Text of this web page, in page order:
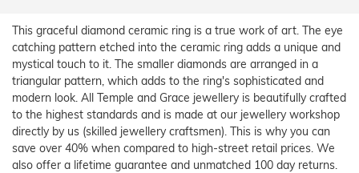
This graceful diamond ceramic ring is a true work of art. The eye
catching pattern etched into the ceramic ring adds a unique and
mystical touch to it. The smaller diamonds are arranged in a
triangular pattern, which adds to the ring's sophisticated and
modern look. All Temple and Grace jewellery is beautifully crafted
to the highest standards and is made at our jewellery workshop
directly by us (skilled jewellery craftsmen). This is why you can
save over 40% when compared to high-street retail prices. We
also offer a lifetime guarantee and unmatched 100 day returns.